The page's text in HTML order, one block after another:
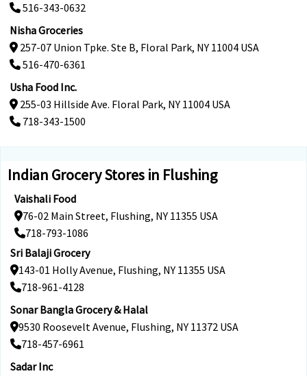
516-343-0632
Nisha Groceries
257-07 Union Tpke. Ste B, Floral Park, NY 11004 USA
516-470-6361
Usha Food Inc.
255-03 Hillside Ave. Floral Park, NY 11004 USA
718-343-1500
Indian Grocery Stores in Flushing
Vaishali Food
76-02 Main Street, Flushing, NY 11355 USA
718-793-1086
Sri Balaji Grocery
143-01 Holly Avenue, Flushing, NY 11355 USA
718-961-4128
Sonar Bangla Grocery & Halal
9530 Roosevelt Avenue, Flushing, NY 11372 USA
718-457-6961
Sadar Inc